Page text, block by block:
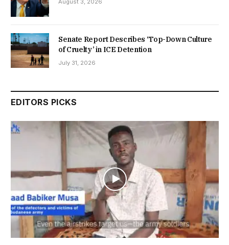
Senate Report Describes ‘Top-Down Culture
of Cruelty’ in ICE Detention
July 31, 2026
EDITORS PICKS